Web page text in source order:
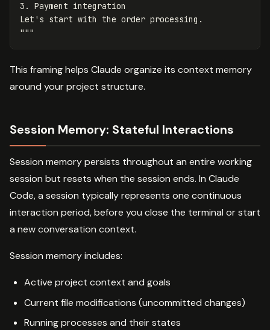
3. Payment integration
Let's start with the order processing.
This framing helps Claude organize its context memory
around your project structure.
Session Memory: Stateful Interactions
Session memory persists throughout an entire working
session but resets when the session ends. In Claude
Code, a session typically represents one continuous
interaction period, before you close the terminal or start
a new conversation context.
Session memory includes:
Active project context and goals
Current file modifications (uncommitted changes)
Running processes and their states